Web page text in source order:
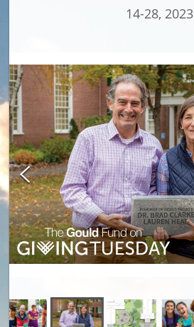
14-28, 2023